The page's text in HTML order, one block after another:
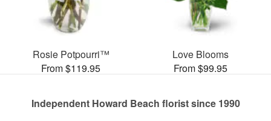
Rosie Potpourri™
From $119.95
Love Blooms
From $99.95
Independent Howard Beach florist since 1990